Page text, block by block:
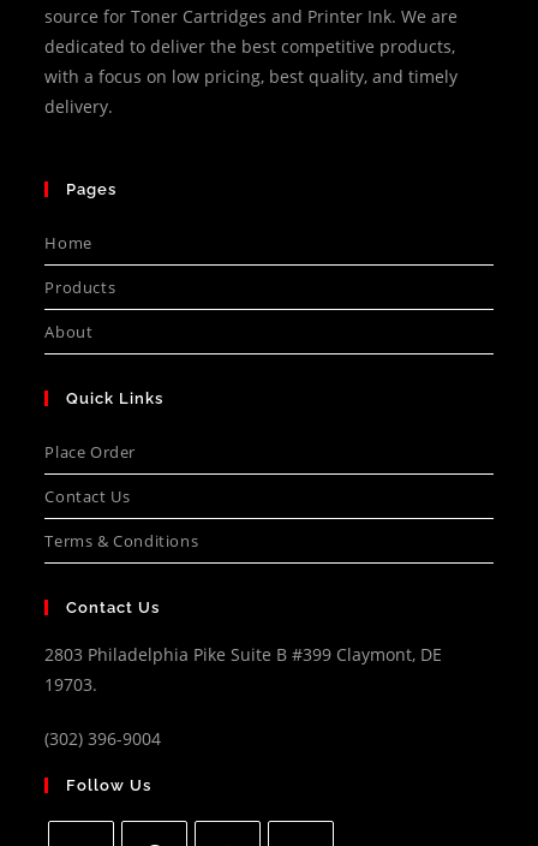
source for Toner Cartridges and Printer Ink. We are
dedicated to deliver the best competitive products,
with a focus on low pricing, best quality, and timely
delivery.
Pages
Home
Products
About
Quick Links
Place Order
Contact Us
Terms & Conditions
Contact Us
2803 Philadelphia Pike Suite B #399 Claymont, DE
19703.
(302) 396-9004
Follow Us